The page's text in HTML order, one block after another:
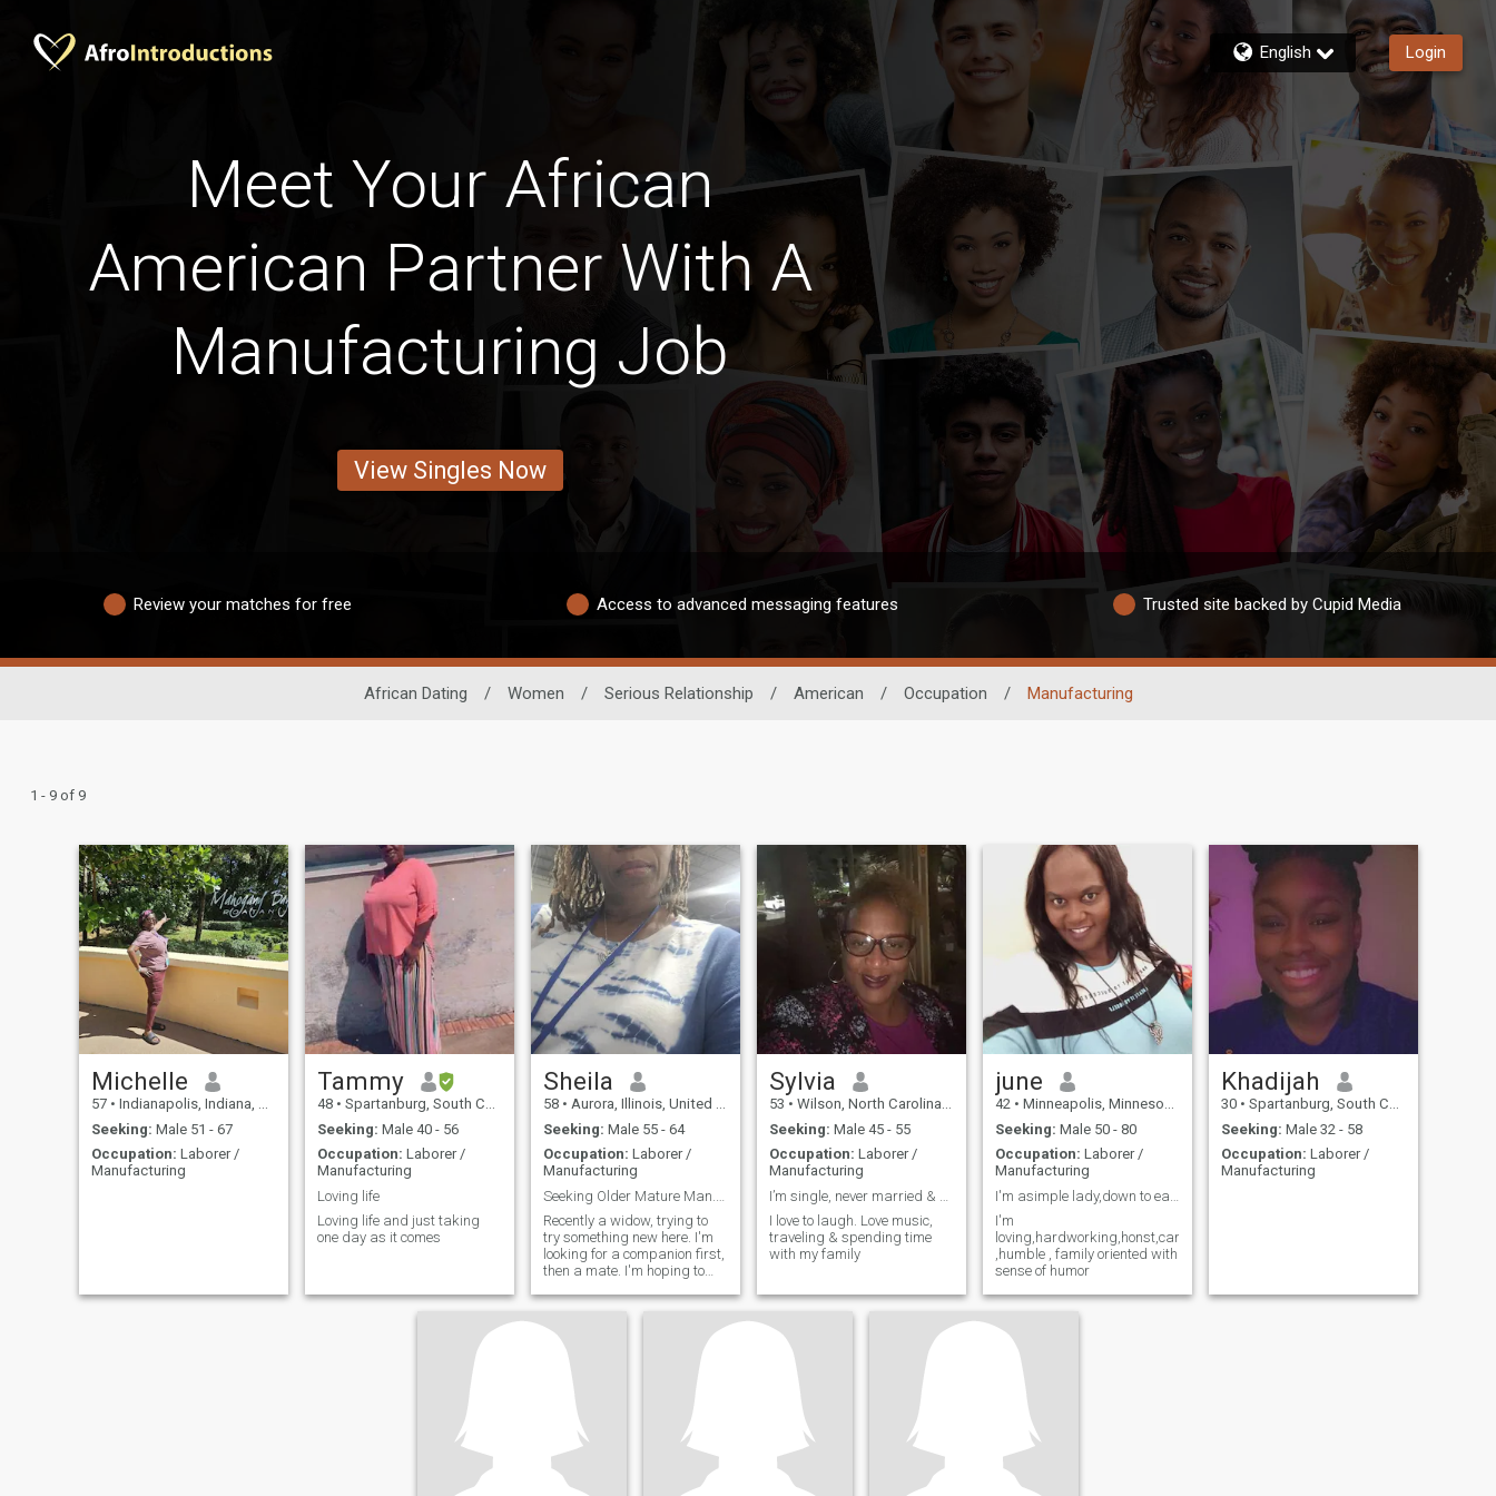
English Login
Meet Your African
American Partner With A
Manufacturing Job
View Singles Now
Review your matches for free Access to advanced messaging features Trusted site backed by Cupid Media
African Dating / Women / Serious Relationship / American / Occupation / Manufacturing
1 - 9 of 9
Michelle
57 • Indianapolis, Indiana, United States
Seeking: Male 51 - 67
Occupation: Laborer /
Manufacturing
Tammy
48 • Spartanburg, South Carolina, United States
Seeking: Male 40 - 56
Occupation: Laborer /
Manufacturing
Loving life
Loving life and just taking
one day as it comes
Sheila
58 • Aurora, Illinois, United States
Seeking: Male 55 - 64
Occupation: Laborer /
Manufacturing
Recently a widow, trying to
try something new here. I'm
looking for a companion first,
then a mate. I'm hoping to
will see what happens after
Sylvia
53 • Wilson, North Carolina, United States
Seeking: Male 45 - 55
Occupation: Laborer /
Manufacturing
I love to laugh. Love music,
traveling & spending time
with my family
june
42 • Minneapolis, Minnesota, United States
Seeking: Male 50 - 80
Occupation: Laborer /
Manufacturing
I'm
loving,hardworking,honst,caring
,humble , family oriented with
sense of humor
Khadijah
30 • Spartanburg, South Carolina, United States
Seeking: Male 32 - 58
Occupation: Laborer /
Manufacturing